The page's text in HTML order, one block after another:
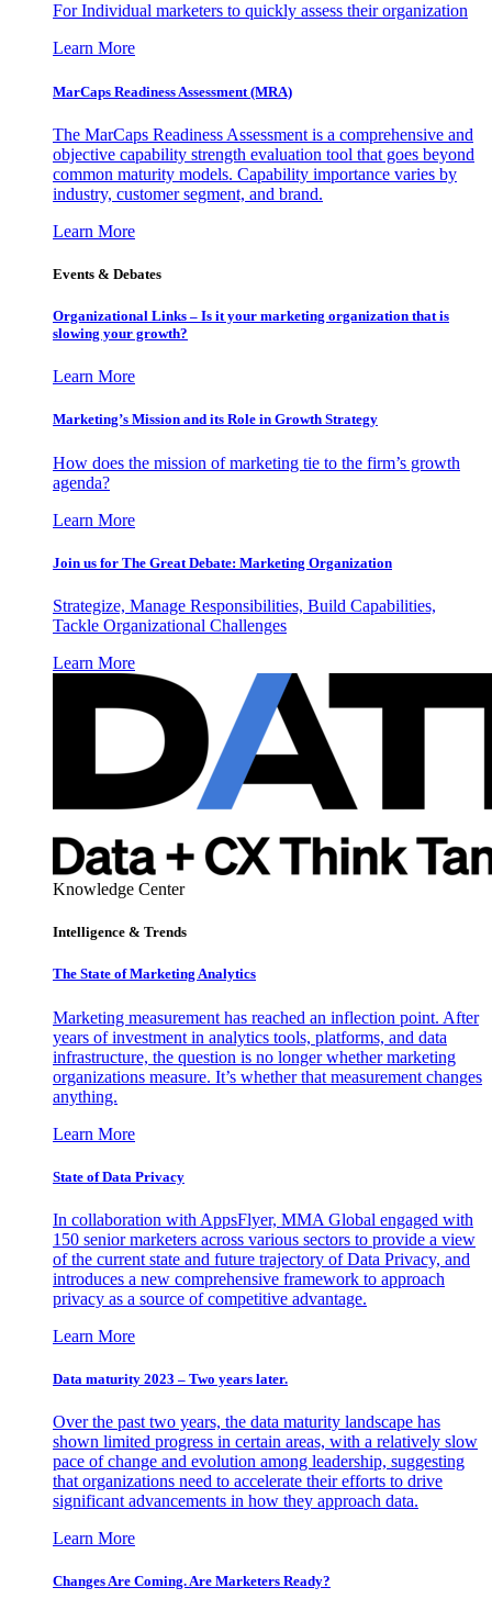
For Individual marketers to quickly assess their organization
Learn More
MarCaps Readiness Assessment (MRA)
The MarCaps Readiness Assessment is a comprehensive and
objective capability strength evaluation tool that goes beyond
common maturity models. Capability importance varies by
industry, customer segment, and brand.
Learn More
Events & Debates
Organizational Links – Is it your marketing organization that is
slowing your growth?
Learn More
Marketing’s Mission and its Role in Growth Strategy
How does the mission of marketing tie to the firm’s growth
agenda?
Learn More
Join us for The Great Debate: Marketing Organization
Strategize, Manage Responsibilities, Build Capabilities,
Tackle Organizational Challenges
Learn More
Knowledge Center
Intelligence & Trends
The State of Marketing Analytics
Marketing measurement has reached an inflection point. After
years of investment in analytics tools, platforms, and data
infrastructure, the question is no longer whether marketing
organizations measure. It’s whether that measurement changes
anything.
Learn More
State of Data Privacy
In collaboration with AppsFlyer, MMA Global engaged with
150 senior marketers across various sectors to provide a view
of the current state and future trajectory of Data Privacy, and
introduces a new comprehensive framework to approach
privacy as a source of competitive advantage.
Learn More
Data maturity 2023 – Two years later.
Over the past two years, the data maturity landscape has
shown limited progress in certain areas, with a relatively slow
pace of change and evolution among leadership, suggesting
that organizations need to accelerate their efforts to drive
significant advancements in how they approach data.
Learn More
Changes Are Coming. Are Marketers Ready?